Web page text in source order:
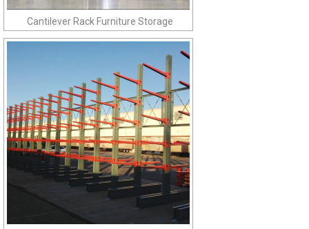
Cantilever Rack Furniture Storage